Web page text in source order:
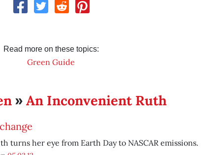
Read more on these topics:
Green Guide
» An Inconvenient Ruth
turns her eye from Earth Day to NASCAR emissions.